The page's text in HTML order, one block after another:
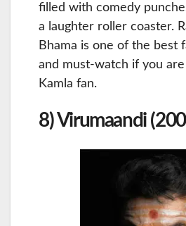
filled with comedy
a laughter roller coaster.
Bhama is one of the best
and must-watch if you
Kamla fan.
8) Virumaandi